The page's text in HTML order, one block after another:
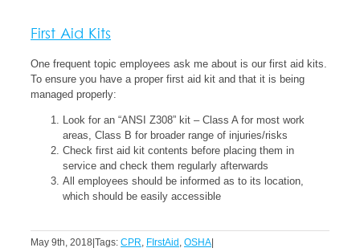
First Aid Kits
One frequent topic employees ask me about is our first aid kits.
To ensure you have a proper first aid kit and that it is being
managed properly:
Look for an “ANSI Z308” kit – Class A for most work
areas, Class B for broader range of injuries/risks
Check first aid kit contents before placing them in
service and check them regularly afterwards
All employees should be informed as to its location,
which should be easily accessible
May 9th, 2018 Tags: CPR, FIrstAid , OSHA